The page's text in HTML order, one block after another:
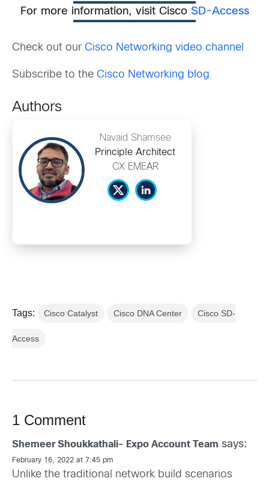
For more information, visit Cisco SD-Access
Check out our Cisco Networking video channel
Subscribe to the Cisco Networking blog
Authors
Navaid Shamsee
Principle Architect
CX EMEAR
Tags: Cisco Catalyst Cisco DNA Center Cisco SD-
Access
1 Comment
Shemeer Shoukkathali- Expo Account Team says:
February 16, 2022 at 7:45 pm
Unlike the traditional network build scenarios